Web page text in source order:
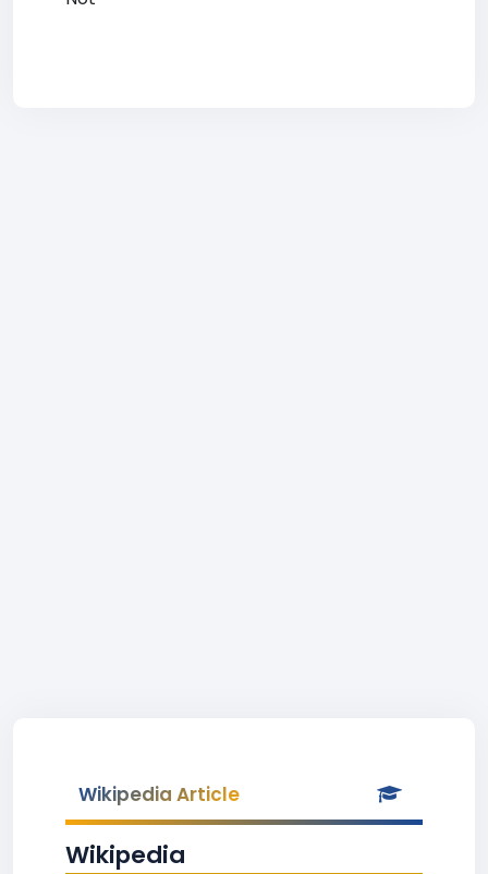
Wikipedia Article
Wikipedia